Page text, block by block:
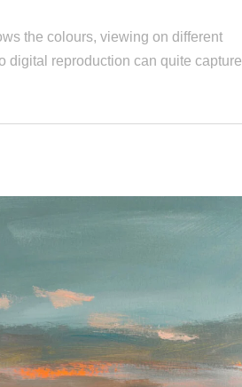
the colours, viewing on different
digital reproduction can quite capture